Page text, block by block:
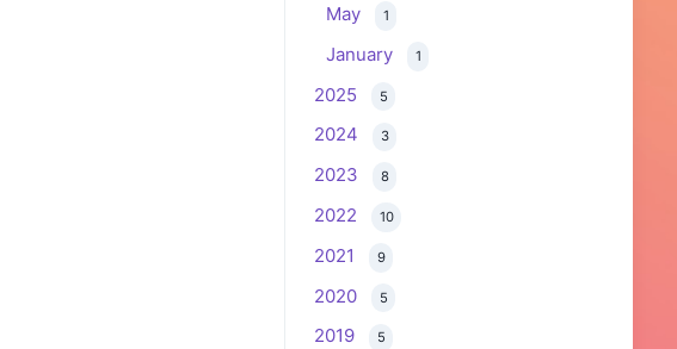
May 1
January 1
2025 5
2024 3
2023 8
2022 10
2021 9
2020 5
2019 5